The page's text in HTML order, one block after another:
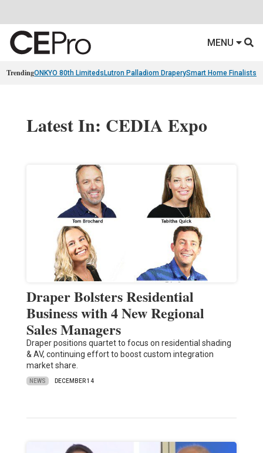
MENU
TrendingONKYO 80th Limiteds Lutron Palladiom DraperySmart Home Finalists
Latest In: CEDIA Expo
Draper Bolsters Residential
Business with 4 New Regional
Sales Managers
Draper positions quartet to focus on residential shading
& AV, continuing effort to boost custom integration
market share.
NEWS DECEMBER 14